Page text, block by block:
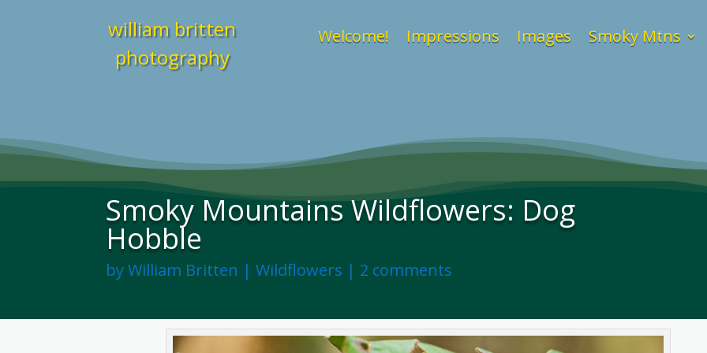
william britten
photography
Welcome! Impressions Images Smoky Mtns
Smoky Mountains Wildflowers: Dog
Hobble
byWilliam Britten |Wildflowers | 2 comments